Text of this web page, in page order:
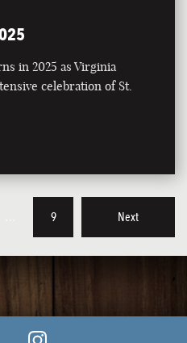
in 2025 as Virginia
celebration of St.
9 Next